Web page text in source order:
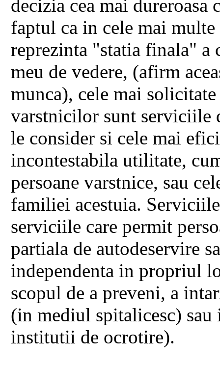
decizia cea mai dureroasa
faptul ca in cele mai
reprezinta "statia finala"
meu de vedere, (afirm
munca), cele mai
varstnicilor sunt serviciile
le consider si cele mai
incontestabila utilitate,
persoane varstnice, sau
familiei acestuia.
serviciile care permit
partiala de autodeservire
independenta in propriul
scopul de a preveni, a
(in mediul spitalicesc)
institutii de ocrotire).